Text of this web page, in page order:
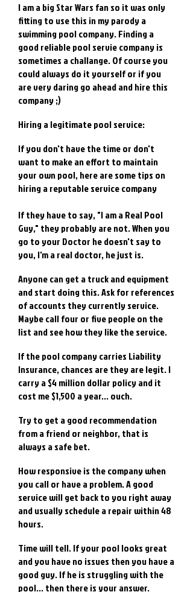
I am a big Star Wars fan so it was only
fitting to use this in my parody a
swimming pool company. Finding a
good reliable pool servie company is
sometimes a challange. Of course you
could always do it yourself or if you
are very daring go ahead and hire this
company ;)
Hiring a legitimate pool service:
If you don't have the time or don't
want to make an effort to maintain
your own pool, here are some tips on
hiring a reputable service company
If they have to say, "I am a Real Pool
Guy," they probably are not. When you
go to your Doctor he doesn't say to
you, I'm a real doctor, he just is.
Anyone can get a truck and equipment
and start doing this. Ask for references
of accounts they currently service.
Maybe call four or five people on the
list and see how they like the service.
If the pool company carries Liability
Insurance, chances are they are legit. I
carry a $4 million dollar policy and it
cost me $1,500 a year... ouch.
Try to get a good recommendation
from a friend or neighbor, that is
always a safe bet.
How responsive is the company when
you call or have a problem. A good
service will get back to you right away
and usually schedule a repair within 48
hours.
Time will tell. If your pool looks great
and you have no issues then you have a
good guy. If he is struggling with the
pool... then there is your answer.